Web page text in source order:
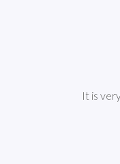
It is